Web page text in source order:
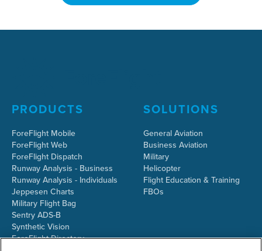
PRODUCTS
ForeFlight Mobile
ForeFlight Web
ForeFlight Dispatch
Runway Analysis - Business
Runway Analysis - Individuals
Jeppesen Charts
Military Flight Bag
Sentry ADS-B
Synthetic Vision
ForeFlight Directory
SOLUTIONS
General Aviation
Business Aviation
Military
Helicopter
Flight Education & Training
FBOs